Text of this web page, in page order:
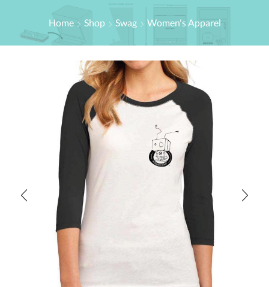
Home Shop Swag Women's Apparel